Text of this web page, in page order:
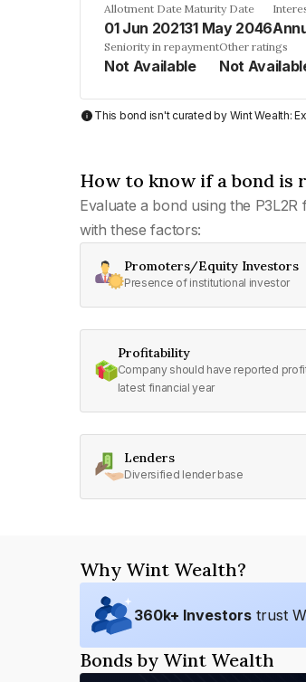
Allotment Date
01 Jun 2021
Maturity Date
31 May 2046
Seniority in repayment
Not Available
Other ratings
Not
This bond isn't curated by Wint Wealth:
How to know if a bond is
Evaluate a bond using the
with these factors:
Promoters/Equity Investors
Presence of institutional investor
Profitability
Company should have reported
latest financial year
Lenders
Diversified lender base
Why Wint Wealth?
360k+ Investors trust
Bonds by Wint Wealth